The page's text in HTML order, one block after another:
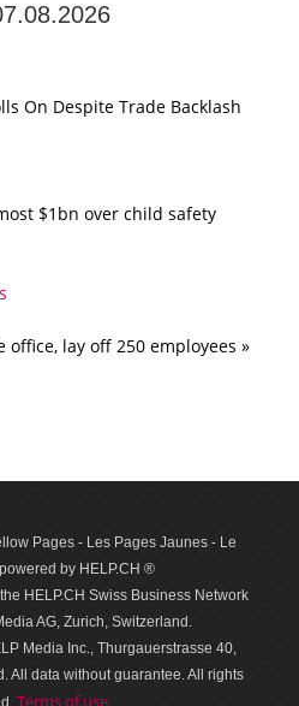
On Despite Trade Backlash
$1bn over child safety
office, lay off 250 employees »
Pages - Les Pages Jaunes - Le
by HELP.CH ®
HELP.CH Swiss Business Network
AG, Zurich, Switzerland.
Media Inc., Thurgauerstrasse 40,
All data with­out guar­antee. All rights
Terms of use